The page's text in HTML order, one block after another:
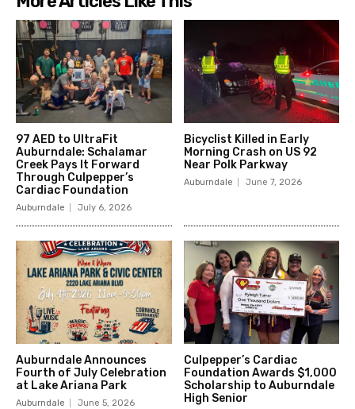
97 AED to UltraFit
Auburndale: Schalamar
Creek Pays It Forward
Through Culpepper’s
Cardiac Foundation
Auburndale July 6, 2026
Bicyclist Killed in Early
Morning Crash on US 92
Near Polk Parkway
Auburndale June 7, 2026
Auburndale Announces
Fourth of July Celebration
at Lake Ariana Park
Auburndale June 5, 2026
Culpepper’s Cardiac
Foundation Awards $1,000
Scholarship to Auburndale
High Senior